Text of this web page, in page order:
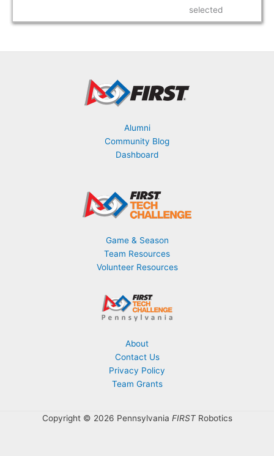
selected
Alumni
Community Blog
Dashboard
Game & Season
Team Resources
Volunteer Resources
About
Contact Us
Privacy Policy
Team Grants
Copyright © 2026 Pennsylvania FIRSTRobotics